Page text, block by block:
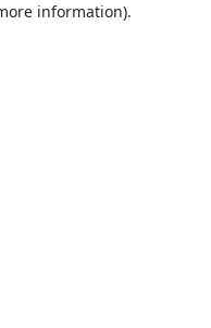
information).